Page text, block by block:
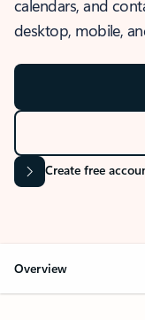
calendars, and
desktop, mobile,
Create free
Overview